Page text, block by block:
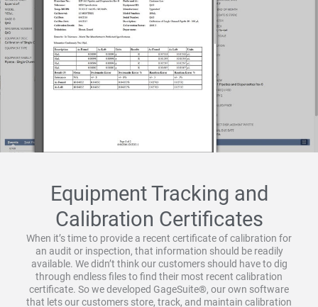
Equipment Tracking and
Calibration Certificates
When it’s time to provide a recent certificate of calibration for
an audit or inspection, that information should be readily
available. We didn’t think our customers should have to dig
through endless files to find their most recent calibration
certificate. So we developed GageSuite®, our own software
that lets our customers store, track, and maintain calibration